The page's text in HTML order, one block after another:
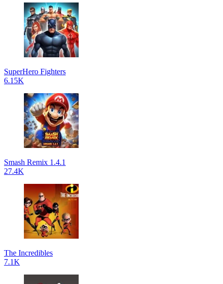
SuperHero Fighters
6.15K
Smash Remix 1.4.1
27.4K
The Incredibles
7.1K